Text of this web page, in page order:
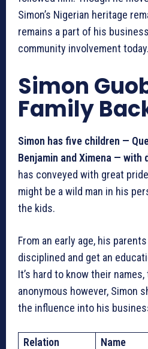
Simon’s Nigerian heritage
remains a part of his
community involvement today.
Simon
Family
Simon has five children —
Benjamin and Ximena —
has conveyed with great
might be a wild man in his
the kids.
From an early age, his
disciplined and get an
It’s hard to know their
anonymous however, Simon
the influence into his
Relation Name